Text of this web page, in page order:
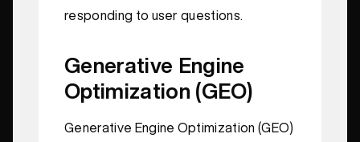
responding to user questions.
Generative Engine
Optimization (GEO)
Generative Engine Optimization (GEO)